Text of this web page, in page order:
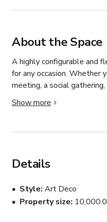
About the Space
A highly configurable and
for any occasion. Whether
meeting, a social
performance, our versatile
your specific needs and
the forefront of innovative
and captivating event
furniture, and historical
an inspiring atmosphere.
Show more
Details
Style Art Deco
Property size